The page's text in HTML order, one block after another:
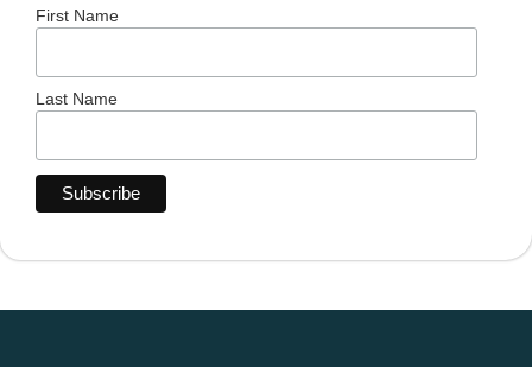
First Name
Last Name